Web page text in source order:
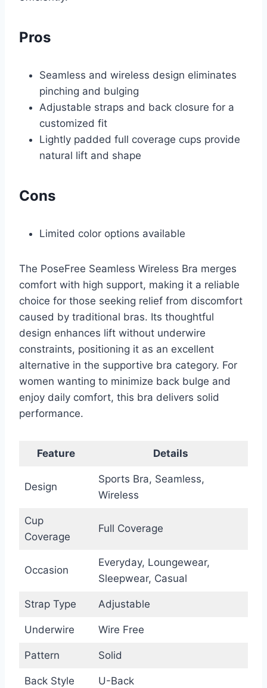
Pros
Seamless and wireless design eliminates
pinching and bulging
Adjustable straps and back closure for a
customized fit
Lightly padded full coverage cups provide
natural lift and shape
Cons
Limited color options available
The PoseFree Seamless Wireless Bra merges
comfort with high support, making it a reliable
choice for those seeking relief from discomfort
caused by traditional bras. Its thoughtful
design enhances lift without underwire
constraints, positioning it as an excellent
alternative in the supportive bra category. For
women wanting to minimize back bulge and
enjoy daily comfort, this bra delivers solid
performance.
Feature Details
Design
Sports Bra, Seamless,
Wireless
Cup
Coverage
Full Coverage
Occasion
Everyday, Loungewear,
Sleepwear, Casual
Strap Type Adjustable
Underwire Wire Free
Pattern Solid
Back Style U-Back